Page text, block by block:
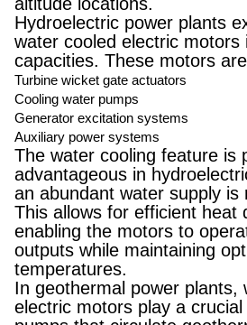
Hydroelectric power plants
water cooled electric motors
capacities. These motors
Turbine wicket gate actuators
Cooling water pumps
Generator excitation systems
Auxiliary power systems
The water cooling feature is
advantageous in
an abundant water supply is
This allows for efficient heat
enabling the motors to
outputs while maintaining
temperatures.
In geothermal power plants,
electric motors play a